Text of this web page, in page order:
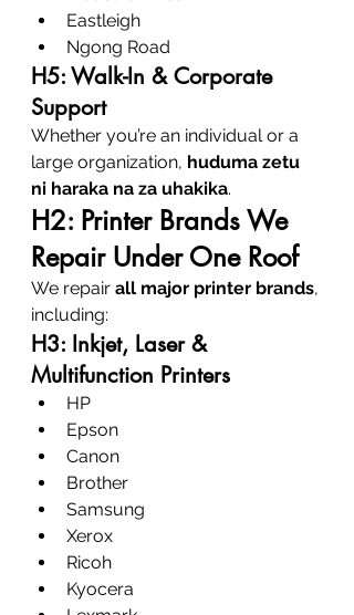
Eastleigh
Ngong Road
H5: Walk-In & Corporate
Support
Whether you’re an individual or a
large organization, huduma zetu
ni haraka na za uhakika.
H2: Printer Brands We
Repair Under One Roof
We repair all major printer brands,
including:
H3: Inkjet, Laser &
Multifunction Printers
HP
Epson
Canon
Brother
Samsung
Xerox
Ricoh
Kyocera